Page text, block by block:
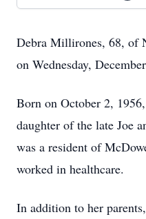
Debra Millirones, 68, of
on Wednesday,
Born on October 2,
daughter of the late Joe
was a resident of
worked in healthcare.
In addition to her